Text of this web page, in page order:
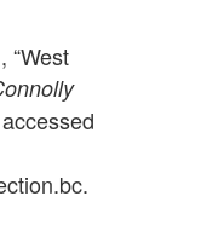
“West